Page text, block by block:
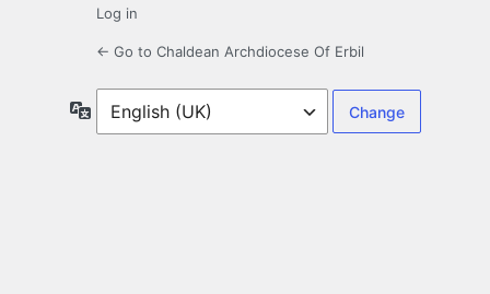
Log in
← Go to Chaldean Archdiocese Of Erbil
Language